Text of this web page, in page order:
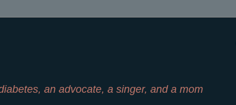
an advocate, a singer, and a mom